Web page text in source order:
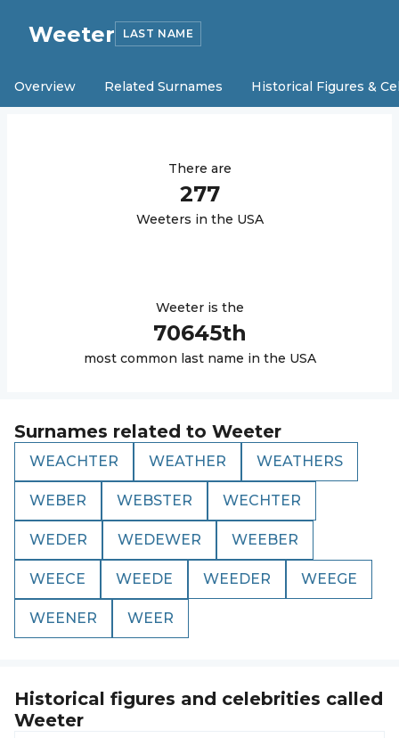
Weeter LAST NAME
Overview Related Surnames Historical Figures &
There are
277
Weeters in the USA
Weeteris the
70645th
most common last name in the USA
Surnames related to Weeter
WEACHTER WEATHER WEATHERS
WEBER WEBSTER WECHTER
WEDER WEDEWER WEEBER
WEECE WEEDE WEEDER WEEGE
WEENER WEER
Historical figures and celebrities called
Weeter